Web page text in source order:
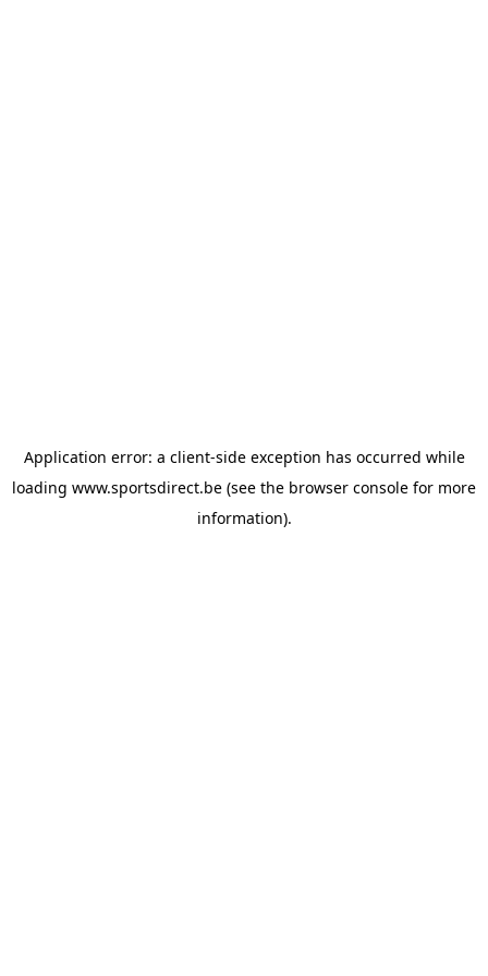
Application error: a client-side exception has occurred while
loading www.sportsdirect.be (see the browser console for more
information).